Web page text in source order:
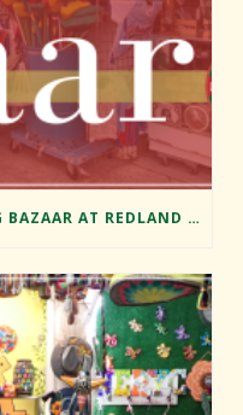
EXPLORING THE ENCHANTING BAZAAR AT REDLAND MARKET VILLAGE